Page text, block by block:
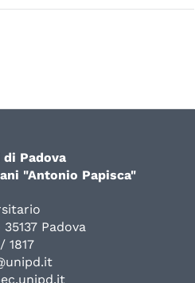
Padova
"Antonio Papisca"
Padova
1817